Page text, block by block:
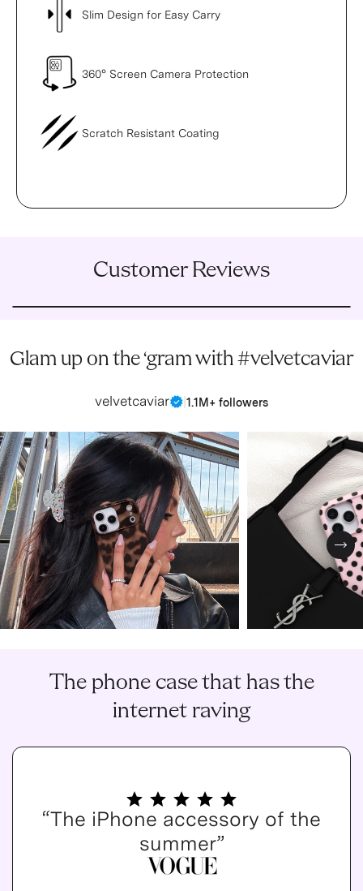
Slim Design for Easy Carry
360° Screen Camera Protection
Scratch Resistant Coating
Customer Reviews
Glam up on the ‘gram with #velvetcaviar
velvetcaviar 1.1M+ followers
The phone case that has the
internet raving
“The iPhone accessory of the
summer”